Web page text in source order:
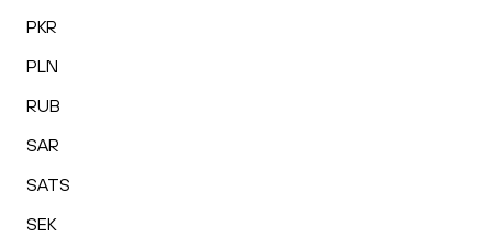
PKR
PLN
RUB
SAR
SATS
SEK